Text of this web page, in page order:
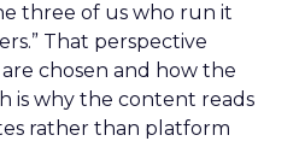
three of us who run it
That perspective
chosen and how the
is why the content reads
rather than platform